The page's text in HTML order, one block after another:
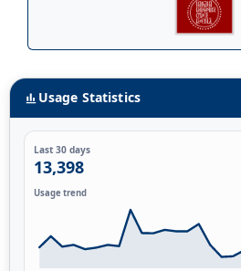
Usage Statistics
Last 30 days
13,398
Usage trend